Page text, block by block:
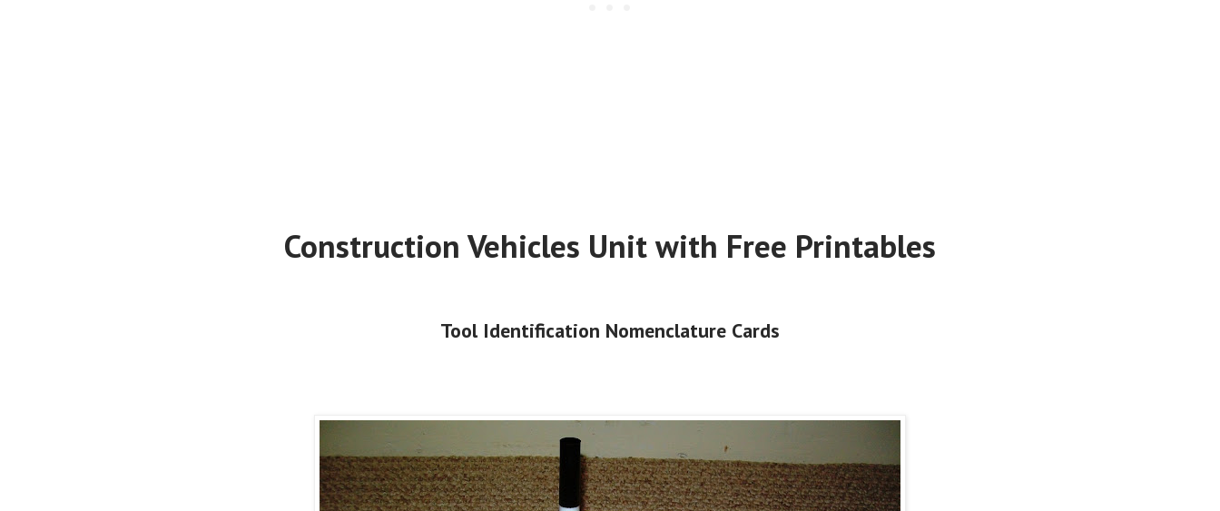
Construction Vehicles Unit with Free Printables
Tool Identification Nomenclature Cards